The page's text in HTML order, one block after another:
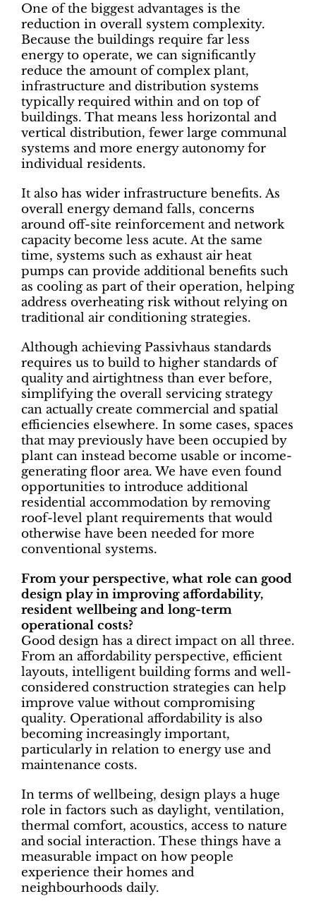
One of the biggest advantages is the
reduction in overall system complexity.
Because the buildings require far less
energy to operate, we can significantly
reduce the amount of complex plant,
infrastructure and distribution systems
typically required within and on top of
buildings. That means less horizontal and
vertical distribution, fewer large communal
systems and more energy autonomy for
individual residents.
It also has wider infrastructure benefits. As
overall energy demand falls, concerns
around off-site reinforcement and network
capacity become less acute. At the same
time, systems such as exhaust air heat
pumps can provide additional benefits such
as cooling as part of their operation, helping
address overheating risk without relying on
traditional air conditioning strategies.
Although achieving Passivhaus standards
requires us to build to higher standards of
quality and airtightness than ever before,
simplifying the overall servicing strategy
can actually create commercial and spatial
efficiencies elsewhere. In some cases, spaces
that may previously have been occupied by
plant can instead become usable or income-
generating floor area. We have even found
opportunities to introduce additional
residential accommodation by removing
roof-level plant requirements that would
otherwise have been needed for more
conventional systems.
From your perspective, what role can good
design play in improving affordability,
resident wellbeing and long-term
operational costs?
Good design has a direct impact on all three.
From an affordability perspective, efficient
layouts, intelligent building forms and well-
considered construction strategies can help
improve value without compromising
quality. Operational affordability is also
becoming increasingly important,
particularly in relation to energy use and
maintenance costs.
In terms of wellbeing, design plays a huge
role in factors such as daylight, ventilation,
thermal comfort, acoustics, access to nature
and social interaction. These things have a
measurable impact on how people
experience their homes and
neighbourhoods daily.